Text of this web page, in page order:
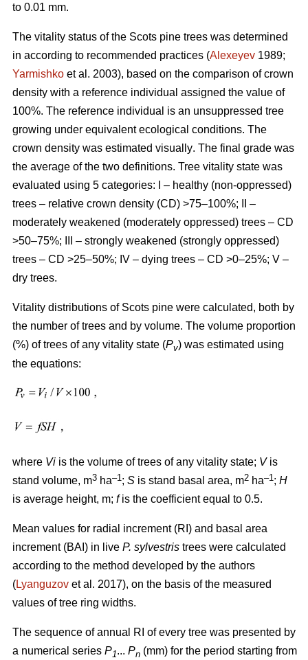
to 0.01 mm.
The vitality status of the Scots pine trees was determined
in according to recommended practices (Alexeyev 1989;
Yarmishko et al. 2003), based on the comparison of crown
density with a reference individual assigned the value of
100%. The reference individual is an unsuppressed tree
growing under equivalent ecological conditions. The
crown density was estimated visually. The final grade was
the average of the two definitions. Tree vitality state was
evaluated using 5 categories: I – healthy (non-oppressed)
trees – relative crown density (CD) >75–100%; II –
moderately weakened (moderately oppressed) trees – CD
>50–75%; III – strongly weakened (strongly oppressed)
trees – CD >25–50%; IV – dying trees – CD >0–25%; V –
dry trees.
Vitality distributions of Scots pine were calculated, both by
the number of trees and by volume. The volume proportion
(%) of trees of any vitality state (Pv) was estimated using
the equations:
where Vi is the volume of trees of any vitality state; Vis
stand volume, m3 ha–1 ; S is stand basal area, m2 ha–1 ; H
is average height, m; fis the coefficient equal to 0.5.
Mean values for radial increment (RI) and basal area
increment (BAI) in live P. sylvestris trees were calculated
according to the method developed by the authors
(Lyanguzov et al. 2017), on the basis of the measured
values of tree ring widths.
The sequence of annual RI of every tree was presented by
a numerical series P1... Pn (mm) for the period starting from